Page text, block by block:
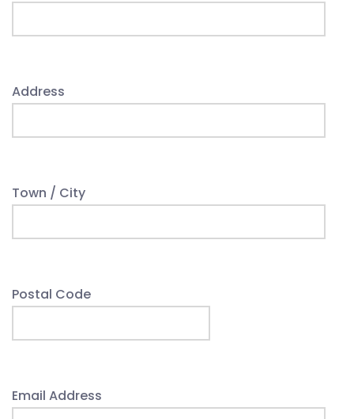
Address
Town / City
Postal Code
Email Address